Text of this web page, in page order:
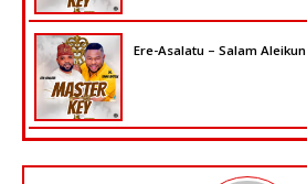
Ere-Asalatu – Salam Aleikun